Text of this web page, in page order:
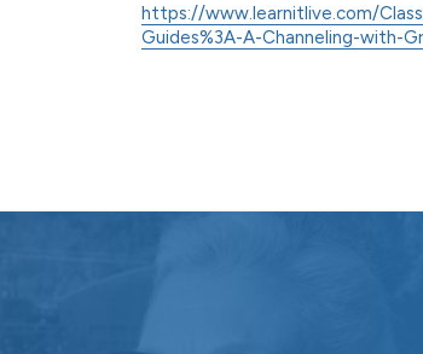
https://www.learnitlive.com/
Guides%3A-A-Channeling-with-